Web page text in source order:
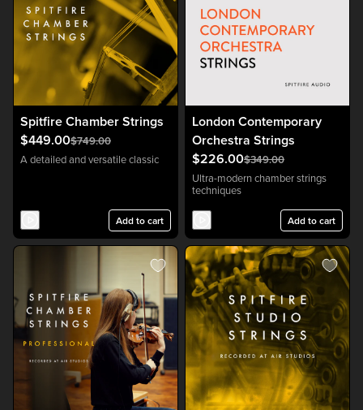
Spitfire Chamber Strings
$449.00$749.00
A detailed and versatile classic
Add to cart
London Contemporary
Orchestra Strings
$226.00$349.00
Ultra-modern chamber strings
techniques
Add to cart